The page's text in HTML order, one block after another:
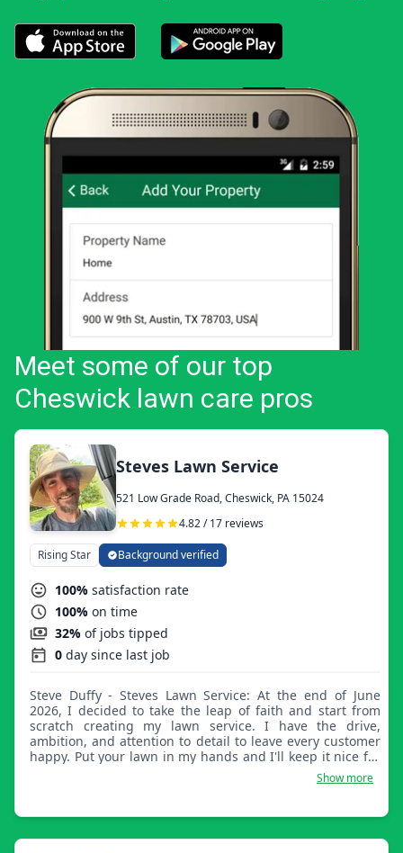
Meet some of our top
Cheswick lawn care pros
Steves Lawn Service
521 Low Grade Road, Cheswick, PA 15024
4.82 / 17 reviews
Rising Star Background verified
100% satisfaction rate
100% on time
32% of jobs tipped
0 day since last job
Steve Duffy - Steves Lawn Service: At the end of June
2026, I decided to take the leap of faith and start from
scratch creating my lawn service. I have the drive,
ambition, and attention to detail to leave every customer
happy. Put your lawn in my hands and I'll keep it nice for
Show more